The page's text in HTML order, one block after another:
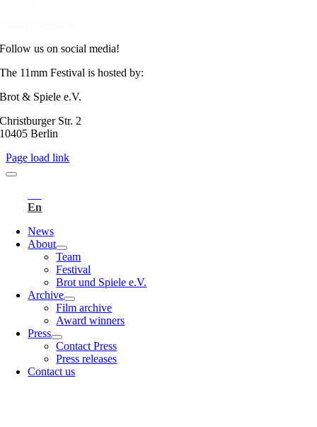
Follow us on social media!
The 11mm Festival is hosted by:
Brot & Spiele e.V.
Christburger Str. 2
10405 Berlin
Page load link
News
About
Team
Festival
Brot und Spiele e.V.
Archive
Film archive
Award winners
Press
Contact Press
Press releases
Contact us